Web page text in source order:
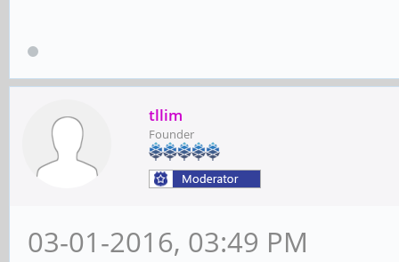
tllim
Founder
03-01-2016, 03:49 PM